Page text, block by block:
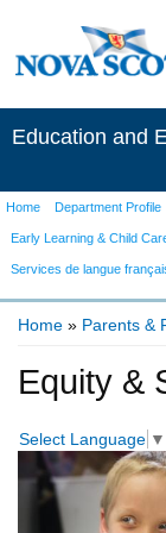
Education and
Home Department Profile
Early Learning & Child
Services de langue
Home » Parents &
Equity &
Select Language ▼